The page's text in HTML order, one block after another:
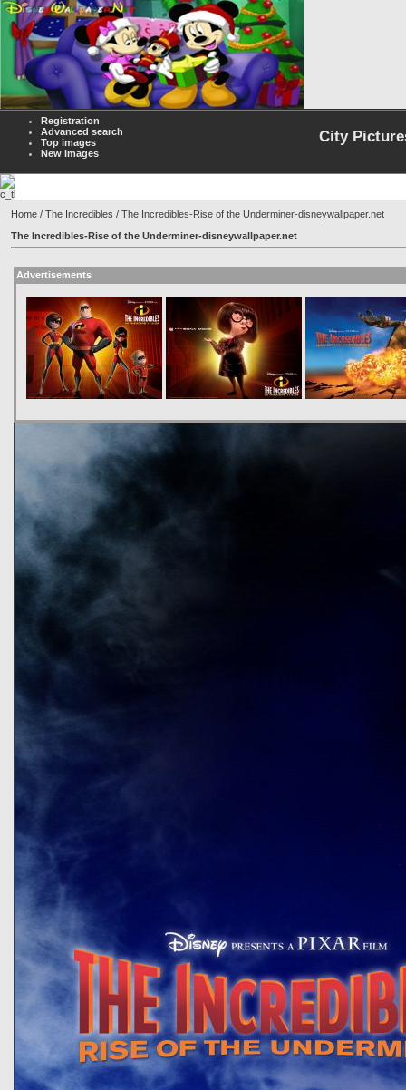
Registration
Advanced search
Top images
New images
City
Home / The Incredibles / The Incredibles-Rise of the Underminer-disneywallpaper.net
The Incredibles-Rise of the Underminer-disneywallpaper.net
Advertisements